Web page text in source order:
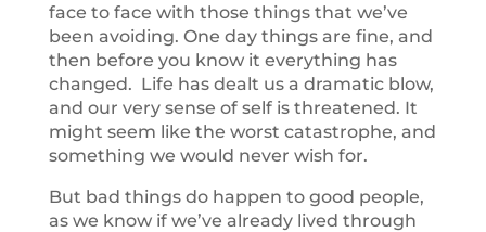
face to face with those things that we’ve
been avoiding. One day things are fine, and
then before you know it everything has
changed. Life has dealt us a dramatic blow,
and our very sense of self is threatened. It
might seem like the worst catastrophe, and
something we would never wish for.
But bad things do happen to good people,
as we know if we’ve already lived through